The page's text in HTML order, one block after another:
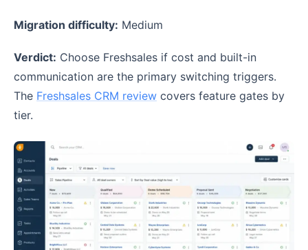
Migration difficulty: Medium
Verdict: Choose Freshsales if cost and built-in
communication are the primary switching triggers.
The Freshsales CRM review covers feature gates by
tier.